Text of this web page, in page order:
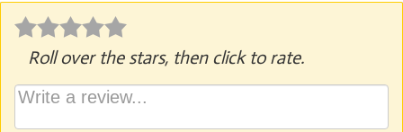
Roll over the stars, then click to rate.